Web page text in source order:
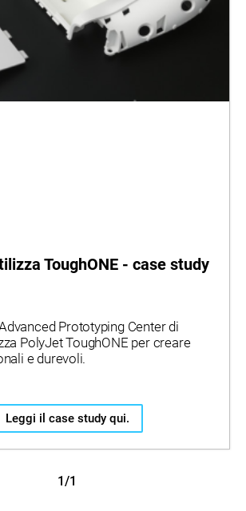
ToughONE - case study
Prototyping Center di
PolyJet ToughONE per creare
e durevoli.
Leggi il case study qui.
1/1